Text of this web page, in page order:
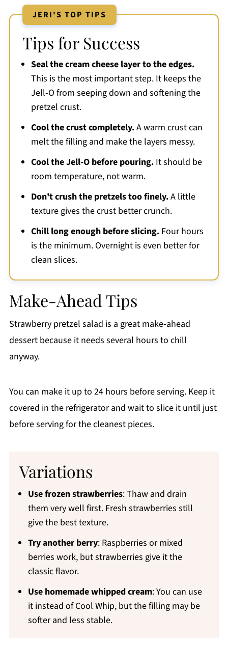
JERI'S TOP TIPS
Tips for Success
Seal the cream cheese layer to the edges.
This is the most important step. It keeps the
Jell-O from seeping down and softening the
pretzel crust.
Cool the crust completely.A warm crust can
melt the filling and make the layers messy.
Cool the Jell-O before pouring.It should be
room temperature, not warm.
Don't crush the pretzels too finely.A little
texture gives the crust better crunch.
Chill long enough before slicing. Four hours
is the minimum. Overnight is even better for
clean slices.
Make-Ahead Tips
Strawberry pretzel salad is a great make-ahead
dessert because it needs several hours to chill
anyway.
You can make it up to 24 hours before serving. Keep it
covered in the refrigerator and wait to slice it until just
before serving for the cleanest pieces.
Variations
Use frozen strawberries: Thaw and drain
them very well first. Fresh strawberries still
give the best texture.
Try another berry: Raspberries or mixed
berries work, but strawberries give it the
classic flavor.
Use homemade whipped cream: You can use
it instead of Cool Whip, but the filling may be
softer and less stable.